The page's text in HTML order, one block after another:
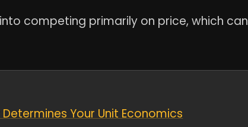
competing primarily on price, which can
Your Unit Economics